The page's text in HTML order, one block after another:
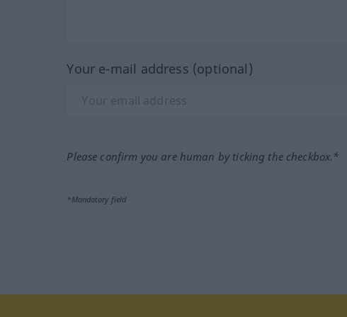
Your e-mail address (optional)
Please confirm you are human by ticking the checkbox.*
*Mandatory field